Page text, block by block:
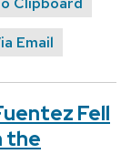
Email
Fell
the